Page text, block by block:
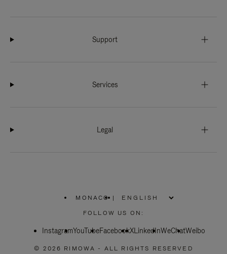
Support
Services
Legal
MONACO
PLEASE
SELECT
COUNTRY
|
FOLLOW US ON:
InstagramYouTubeFacebookXLinkedInWeChatWeibo
© 2026 RIMOWA - ALL RIGHTS RESERVED